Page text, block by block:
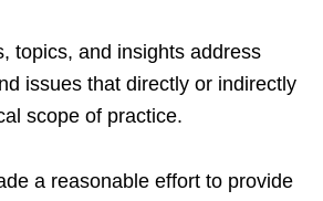
topics, and insights address
issues that directly or indirectly
scope of practice.
a reasonable effort to provide